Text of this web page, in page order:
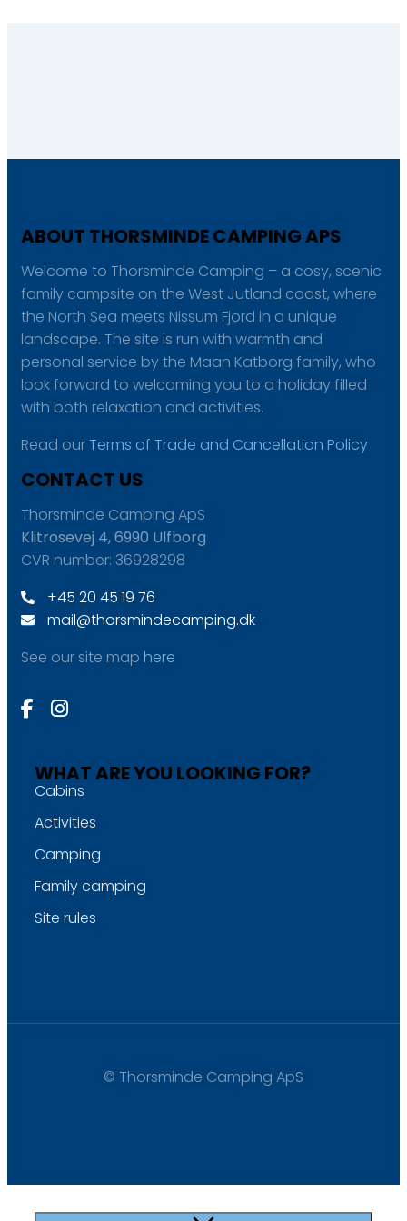
ABOUT THORSMINDE CAMPING APS
Welcome to Thorsminde Camping – a cosy, scenic
family campsite on the West Jutland coast, where
the North Sea meets Nissum Fjord in a unique
landscape. The site is run with warmth and
personal service by the Maan Katborg family, who
look forward to welcoming you to a holiday filled
with both relaxation and activities.
Read ourTerms of Trade and Cancellation Policy
CONTACT US
Thorsminde Camping ApS
Klitrosevej 4, 6990 Ulfborg
CVR number: 36928298
+45 20 45 19 76
mail@thorsmindecamping.dk
See our site map here
WHAT ARE YOU LOOKING FOR?
Cabins
Activities
Camping
Family camping
Site rules
© Thorsminde Camping ApS